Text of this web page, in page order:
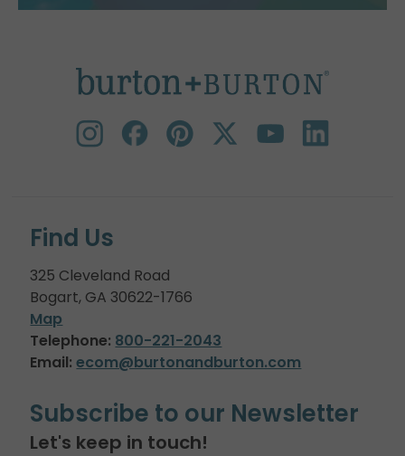
Find Us
325 Cleveland Road
Bogart, GA 30622-1766
Map
Telephone: 800-221-2043
Email: ecom@burtonandburton.com
Subscribe to our Newsletter
Let's keep in touch!